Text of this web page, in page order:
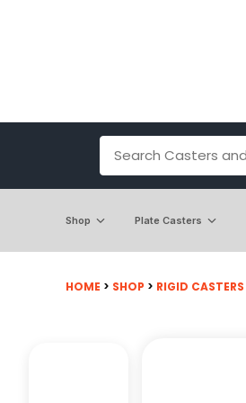
Shop Plate Casters
HOME > SHOP > RIGID CASTERS